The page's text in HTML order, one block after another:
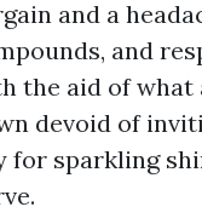
and a
and
the aid of what
devoid of
for sparkling